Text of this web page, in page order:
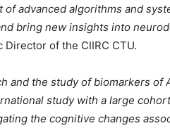
advanced algorithms and
bring new insights into
Director of the CIIRC CTU.
and the study of biomarkers of
study with a large
the cognitive changes